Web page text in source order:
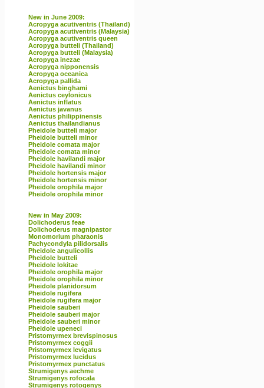
New in June 2009:
Acropyga acutiventris (Thailand)
Acropyga acutiventris (Malaysia)
Acropyga acutiventris queen
Acropyga butteli (Thailand)
Acropyga butteli (Malaysia)
Acropyga inezae
Acropyga nipponensis
Acropyga oceanica
Acropyga pallida
Aenictus binghami
Aenictus ceylonicus
Aenictus inflatus
Aenictus javanus
Aenictus philippinensis
Aenictus thailandianus
Pheidole butteli major
Pheidole butteli minor
Pheidole comata major
Pheidole comata minor
Pheidole havilandi major
Pheidole havilandi minor
Pheidole hortensis major
Pheidole hortensis minor
Pheidole orophila major
Pheidole orophila minor
New in May 2009:
Dolichoderus feae
Dolichoderus magnipastor
Monomorium pharaonis
Pachycondyla pilidorsalis
Pheidole angulicollis
Pheidole butteli
Pheidole lokitae
Pheidole orophila major
Pheidole orophila minor
Pheidole planidorsum
Pheidole rugifera
Pheidole rugifera major
Pheidole sauberi
Pheidole sauberi major
Pheidole sauberi minor
Pheidole upeneci
Pristomyrmex brevispinosus
Pristomyrmex coggii
Pristomyrmex levigatus
Pristomyrmex lucidus
Pristomyrmex punctatus
Strumigenys aechme
Strumigenys rofocala
Strumigenys rotogenys